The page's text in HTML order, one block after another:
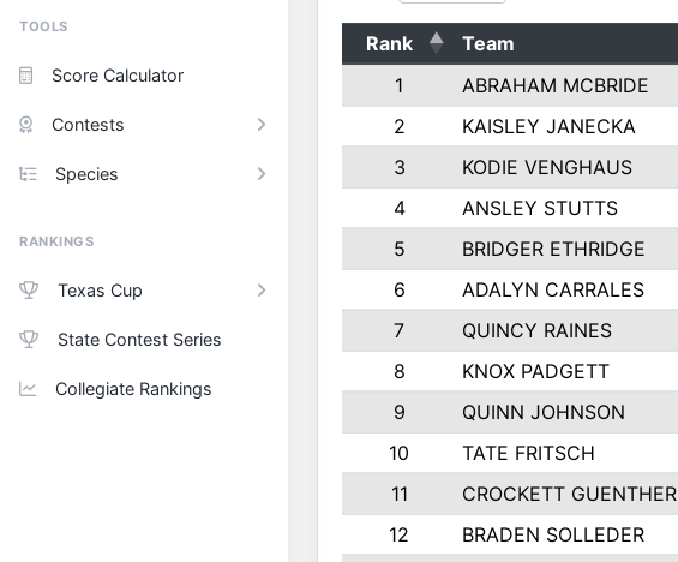
TOOLS
Score Calculator
Contests
Species
RANKINGS
Texas Cup
State Contest Series
Collegiate Rankings
Rank Team
1
ABRAHAM MCBRIDE
2
KAISLEY JANECKA
3
KODIE VENGHAUS
4
ANSLEY STUTTS
5
BRIDGER ETHRIDGE
6
ADALYN CARRALES
7
QUINCY RAINES
8
KNOX PADGETT
9
QUINN JOHNSON
10
TATE FRITSCH
11
CROCKETT GUENTHER
12
BRADEN SOLLEDER